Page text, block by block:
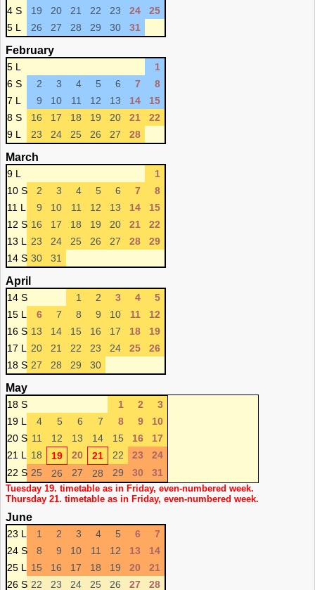
4 S
19 20 21 22 23 24
25
5 L
26 27 28 29 30 31
February
5 L
1
6 S
2 3 4 5 6 7
8
7 L
9 10 11 12 13 14
15
8 S
16 17 18 19 20 21
22
9 L
23 24 25 26 27 28
March
9 L
1
10 S
2 3 4 5 6 7
8
11 L
9 10 11 12 13 14
15
12 S 16 17 18 19 20 21
22
13 L
23 24 25 26 27 28
29
14 S 30 31
April
14 S 1 2 3 4
5
15 L
6 7 8 9 10 11
12
16 S 13 14 15 16 17 18
19
17 L
20 21 22 23 24 25
26
18 S 27 28 29 30
May
18 S 1 2
3
19 L
4 5 6 7 8 9
10
20 S 11 12 13 14 15 16
17
21 L
18 19 20 21 22 23
24
22 S 25 26 27 28 29 30 31
Tuesday 19. timetable as in Friday, even-numbered week.
Thursday 21. timetable as in Friday, even-numbered week.
June
23 L 1 2 3 4 5 6
7
24 S
8 9 10 11 12 13
14
25 L
15 16 17 18 19 20
21
26 S 22 23 24 25 26 27 28